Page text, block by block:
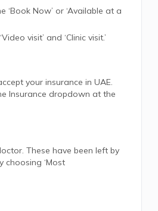
Now’ or ‘Available at a
visit’ and ‘Clinic visit.’
your insurance in UAE.
Insurance dropdown at the
These have been left by
‘Most